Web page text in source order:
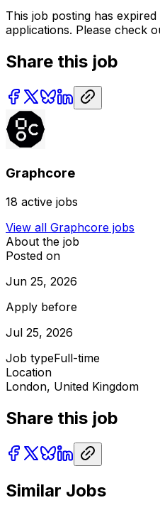
This job posting has
applications. Please check
Share this job
Graphcore
18 active jobs
View all Graphcore jobs
About the job
Posted on
Jun 25, 2026
Apply before
Jul 25, 2026
Job typeFull-time
Location
London, United Kingdom
Share this job
Similar Jobs